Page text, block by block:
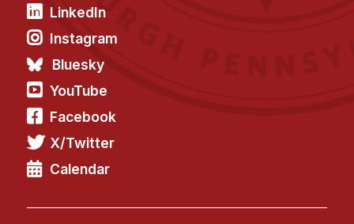
LinkedIn
Instagram
Bluesky
YouTube
Facebook
X/Twitter
Calendar